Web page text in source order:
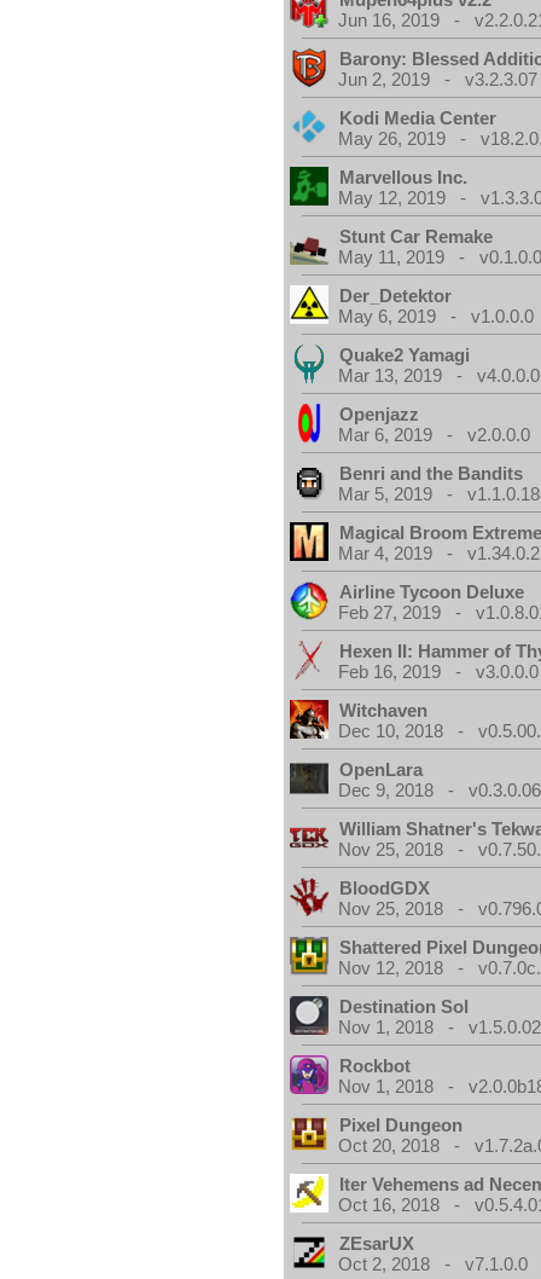
Jun 16, 2019 -
Barony: Blessed
Jun 2, 2019 - v3.2.3.07
Kodi Media Center
May 26, 2019 -
Marvellous Inc.
May 12, 2019 -
Stunt Car Remake
May 11, 2019 -
Der_Detektor
May 6, 2019 - v1.0.0.0
Quake2 Yamagi
Mar 13, 2019 - v4.0.0.0
Openjazz
Mar 6, 2019 - v2.0.0.0
Benri and the Bandits
Mar 5, 2019 -
Magical Broom
Mar 4, 2019 - v1.34.0.2
Airline Tycoon Deluxe
Feb 27, 2019 -
Hexen II: Hammer of
Feb 16, 2019 - v3.0.0.0
Witchaven
Dec 10, 2018 -
OpenLara
Dec 9, 2018 - v0.3.0.06
William Shatner's
Nov 25, 2018 -
BloodGDX
Nov 25, 2018 -
Shattered Pixel
Nov 12, 2018 -
Destination Sol
Nov 1, 2018 - v1.5.0.02
Rockbot
Nov 1, 2018 -
Pixel Dungeon
Oct 20, 2018 -
Iter Vehemens ad
Oct 16, 2018 -
ZEsarUX
Oct 2, 2018 - v7.1.0.0